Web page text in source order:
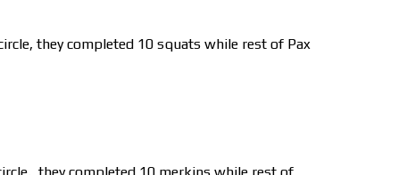
they completed 10 squats while rest of Pax